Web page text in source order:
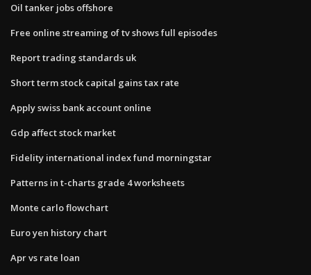
Oil tanker jobs offshore
Free online streaming of tv shows full episodes
Report trading standards uk
Short term stock capital gains tax rate
Apply swiss bank account online
Gdp affect stock market
Fidelity international index fund morningstar
Patterns in t-charts grade 4 worksheets
Monte carlo flowchart
Euro yen history chart
Apr vs rate loan